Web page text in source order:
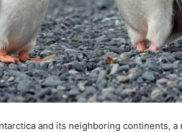
and its neighboring continents, a